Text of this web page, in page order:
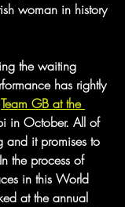
woman in history
the waiting
has rightly
Team GB at the
in October. All of
it promises to
the process of
in this World
at the annual